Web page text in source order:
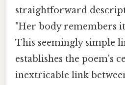
straightforward
"Her body remembers
This seemingly simple
establishes the poem's
inextricable link